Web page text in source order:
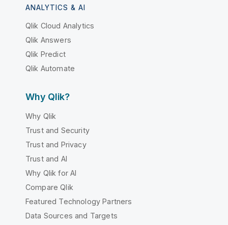
ANALYTICS & AI
Qlik Cloud Analytics
Qlik Answers
Qlik Predict
Qlik Automate
Why Qlik?
Why Qlik
Trust and Security
Trust and Privacy
Trust and AI
Why Qlik for AI
Compare Qlik
Featured Technology Partners
Data Sources and Targets